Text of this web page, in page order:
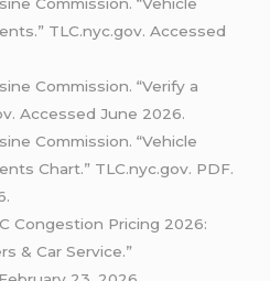
TLC.nyc.gov. Accessed
Commission. “Verify a
Accessed June 2026.
Commission. “Vehicle
Chart.” TLC.nyc.gov. PDF.
Congestion Pricing 2026:
& Car Service.”